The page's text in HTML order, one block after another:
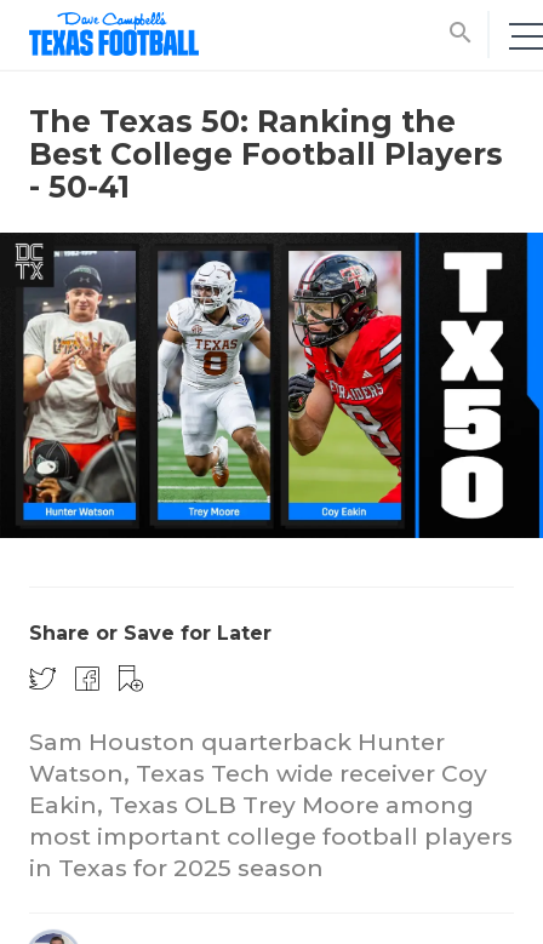
search
The Texas 50: Ranking the
Best College Football Players
- 50-41
Share or Save for Later
Sam Houston quarterback Hunter
Watson, Texas Tech wide receiver Coy
Eakin, Texas OLB Trey Moore among
most important college football players
in Texas for 2025 season